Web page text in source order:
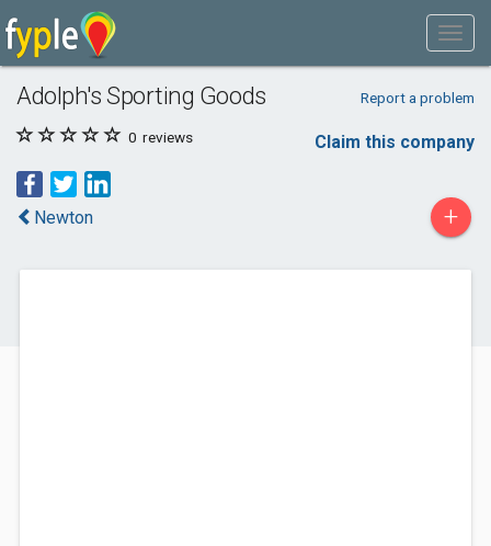
Adolph's Sporting Goods Report a problem
0 reviews Claim this company
Newton +